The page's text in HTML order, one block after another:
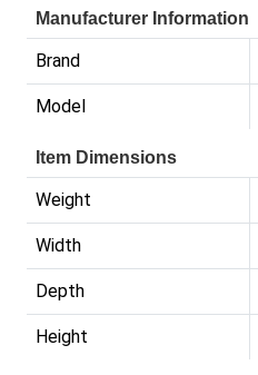
Manufacturer Information
Brand
Model
Item Dimensions
Weight
Width
Depth
Height